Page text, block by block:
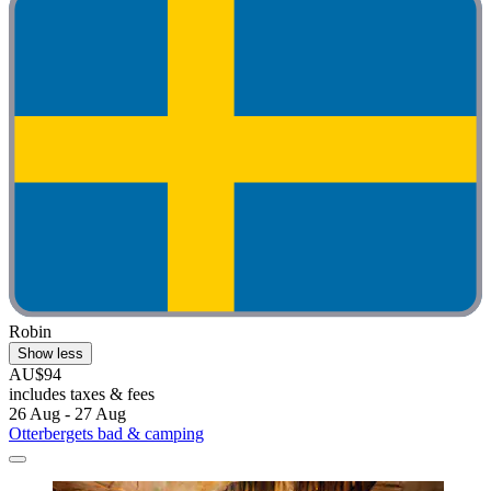
Robin
Show less
AU$94
includes taxes & fees
26 Aug - 27 Aug
Otterbergets bad & camping